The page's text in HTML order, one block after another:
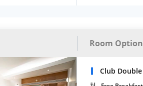
Room
Club